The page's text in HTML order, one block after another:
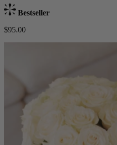
Bestseller
$95.00